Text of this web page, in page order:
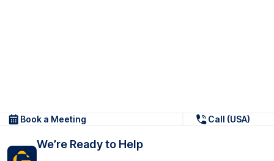
Book a Meeting Call (USA)
We’re Ready to Help